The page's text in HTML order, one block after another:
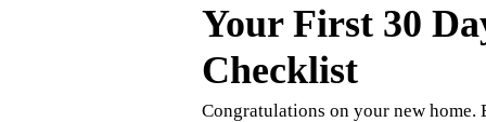
Your First 30
Checklist
Congratulations on your new home.